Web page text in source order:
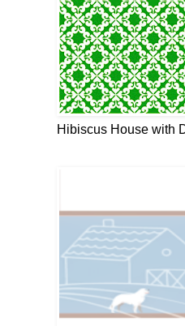
Hibiscus House with